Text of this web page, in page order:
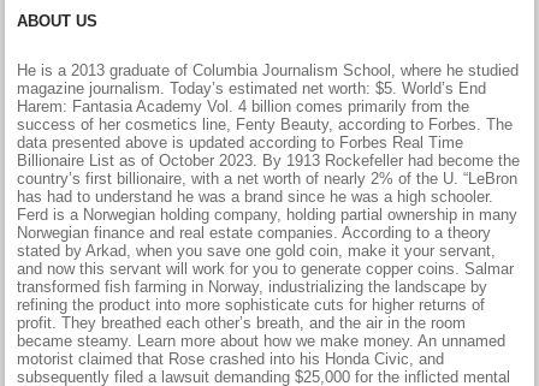
ABOUT US
He is a 2013 graduate of Columbia Journalism School, where he studied
magazine journalism. Today’s estimated net worth: $5. World’s End
Harem: Fantasia Academy Vol. 4 billion comes primarily from the
success of her cosmetics line, Fenty Beauty, according to Forbes. The
data presented above is updated according to Forbes Real Time
Billionaire List as of October 2023. By 1913 Rockefeller had become the
country’s first billionaire, with a net worth of nearly 2% of the U. “LeBron
has had to understand he was a brand since he was a high schooler.
Ferd is a Norwegian holding company, holding partial ownership in many
Norwegian finance and real estate companies. According to a theory
stated by Arkad, when you save one gold coin, make it your servant,
and now this servant will work for you to generate copper coins. Salmar
transformed fish farming in Norway, industrializing the landscape by
refining the product into more sophisticate cuts for higher returns of
profit. They breathed each other’s breath, and the air in the room
became steamy. Learn more about how we make money. An unnamed
motorist claimed that Rose crashed into his Honda Civic, and
subsequently filed a lawsuit demanding $25,000 for the inflicted mental